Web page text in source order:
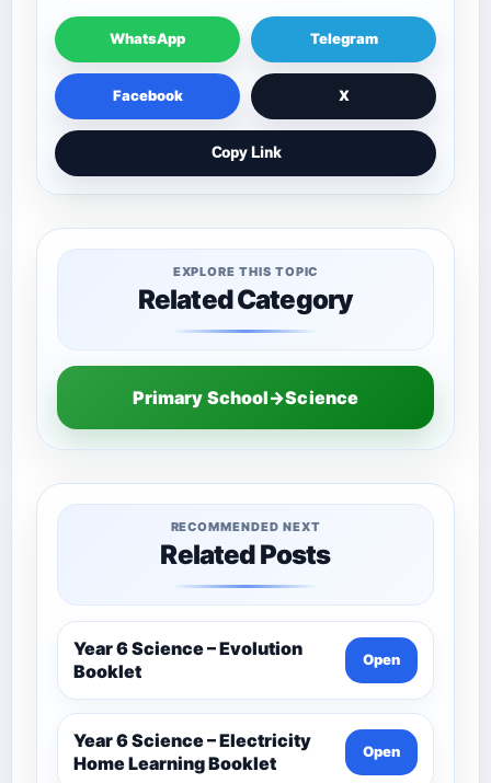
WhatsApp Telegram
Facebook X
Copy Link
EXPLORE THIS TOPIC
Related Category
Primary School→Science
RECOMMENDED NEXT
Related Posts
Year 6 Science – Evolution
Booklet
Open
Year 6 Science – Electricity
Home Learning Booklet
Open